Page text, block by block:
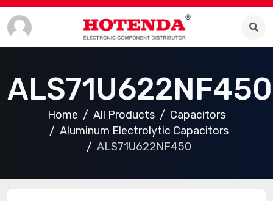
ALS71U622NF450
Home All Products
Capacitors
Aluminum Electrolytic Capacitors
ALS71U622NF450